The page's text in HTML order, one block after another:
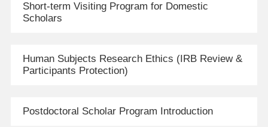
Short-term Visiting Program for Domestic
Scholars
Human Subjects Research Ethics (IRB Review &
Participants Protection)
Postdoctoral Scholar Program Introduction